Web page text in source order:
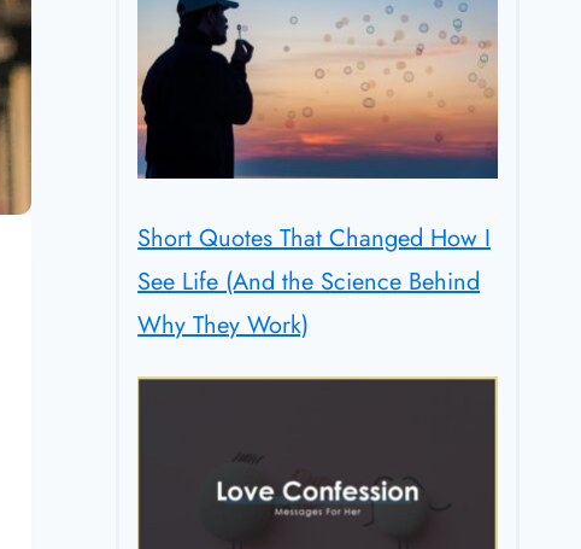
Short Quotes That Changed How I
See Life (And the Science Behind
Why They Work)